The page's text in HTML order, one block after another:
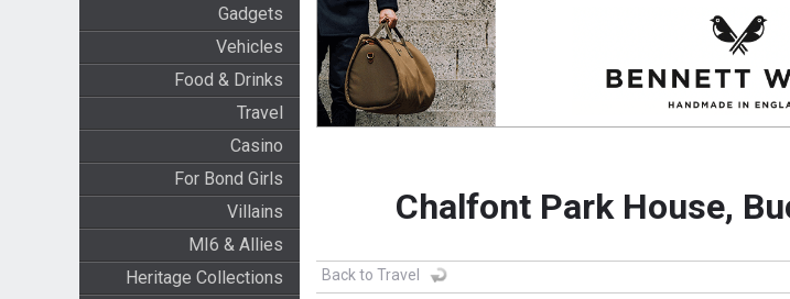
Gadgets
Vehicles
Food & Drinks
Travel
Casino
For Bond Girls
Villains
MI6 & Allies
Heritage Collections
Chalfont Park House,
Back to Travel